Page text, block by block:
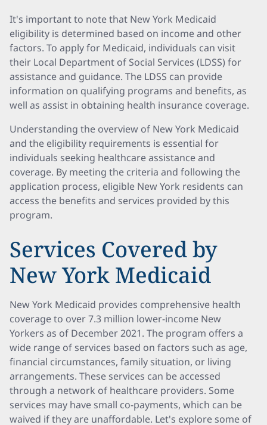
It's important to note that New York Medicaid
eligibility is determined based on income and other
factors. To apply for Medicaid, individuals can visit
their Local Department of Social Services (LDSS) for
assistance and guidance. The LDSS can provide
information on qualifying programs and benefits, as
well as assist in obtaining health insurance coverage.
Understanding the overview of New York Medicaid
and the eligibility requirements is essential for
individuals seeking healthcare assistance and
coverage. By meeting the criteria and following the
application process, eligible New York residents can
access the benefits and services provided by this
program.
Services Covered by
New York Medicaid
New York Medicaid provides comprehensive health
coverage to over 7.3 million lower-income New
Yorkers as of December 2021. The program offers a
wide range of services based on factors such as age,
financial circumstances, family situation, or living
arrangements. These services can be accessed
through a network of healthcare providers. Some
services may have small co-payments, which can be
waived if they are unaffordable. Let's explore some of